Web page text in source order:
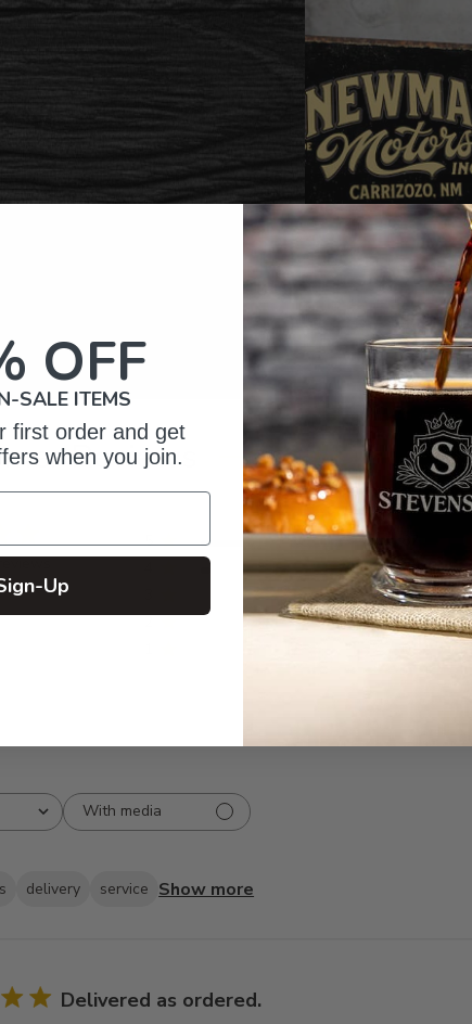
Reviews
5
6
0
2
0
With media
delivery service Show more
Delivered as ordered.
OFF
SALE ITEMS
first order and get
when you join.
Up